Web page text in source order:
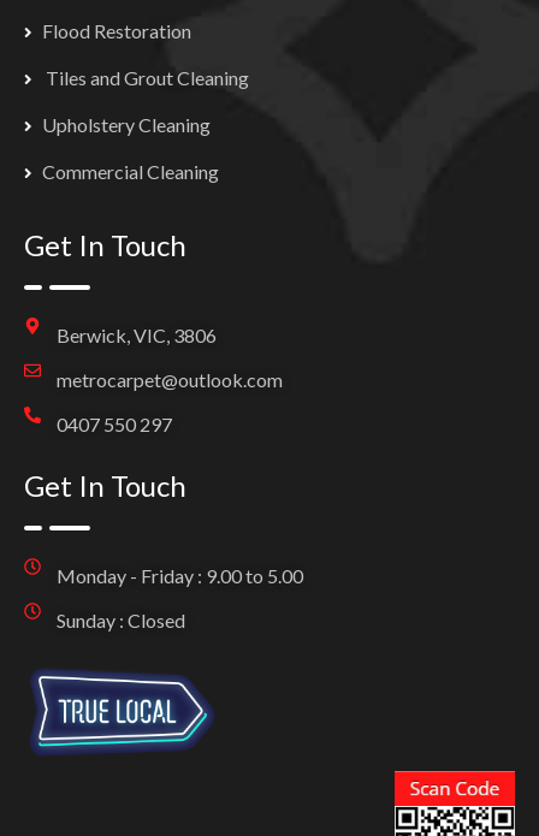
Flood Restoration
Tiles and Grout Cleaning
Upholstery Cleaning
Commercial Cleaning
Get In Touch
Berwick, VIC, 3806
metrocarpet@outlook.com
0407 550 297
Get In Touch
Monday - Friday : 9.00 to 5.00
Sunday : Closed